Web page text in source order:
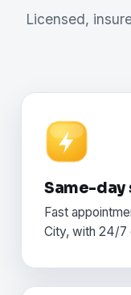
Licensed,
Same-day
Fast
City, with 24/7